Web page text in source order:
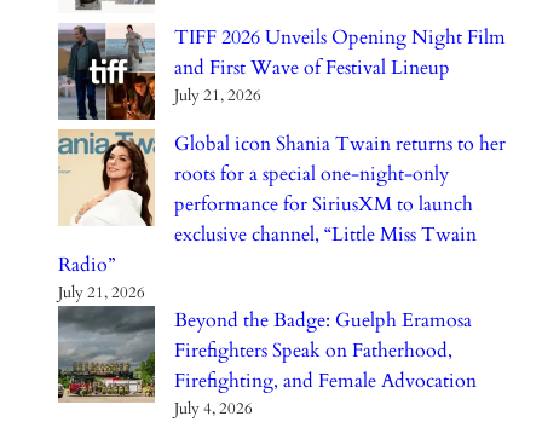
TIFF 2026 Unveils Opening Night Film
and First Wave of Festival Lineup
July 21, 2026
Global icon Shania Twain returns to her
roots for a special one-night-only
performance for SiriusXM to launch
exclusive channel, “Little Miss Twain
Radio”
July 21, 2026
Beyond the Badge: Guelph Eramosa
Firefighters Speak on Fatherhood,
Firefighting, and Female Advocation
July 4, 2026